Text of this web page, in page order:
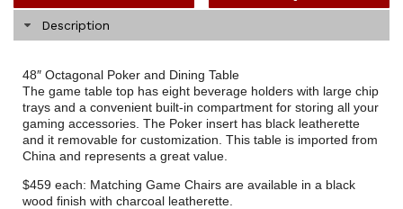
Description
48″ Octagonal Poker and Dining Table
The game table top has eight beverage holders with large chip
trays and a convenient built-in compartment for storing all your
gaming accessories. The Poker insert has black leatherette
and it removable for customization. This table is imported from
China and represents a great value.
$459 each: Matching Game Chairs are available in a black
wood finish with charcoal leatherette.